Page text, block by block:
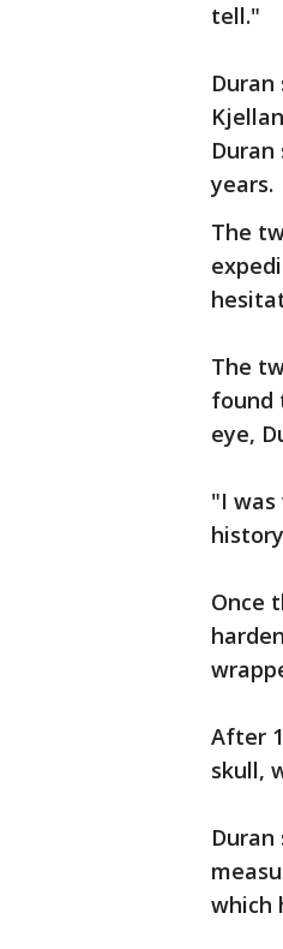
tell."
years.
The
The
found
eye,
"I
Once
After
skull,
which